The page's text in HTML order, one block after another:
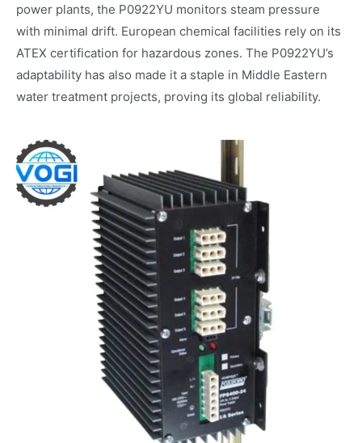
power plants, the P0922YU monitors steam pressure
with minimal drift. European chemical facilities rely on its
ATEX certification for hazardous zones. The P0922YU’s
adaptability has also made it a staple in Middle Eastern
water treatment projects, proving its global reliability.